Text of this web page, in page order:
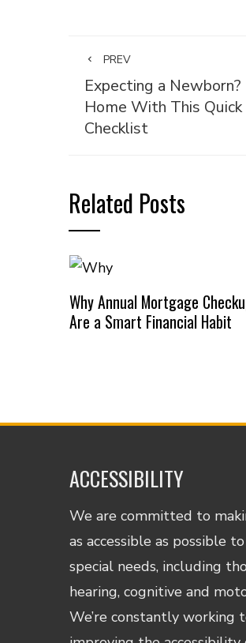
PREV
Expecting a
Home With This Quick
Checklist
Related Posts
Why Annual Mortgage
Are a Smart Financial Habit
ACCESSIBILITY
We are committed to
as accessible as possible
special needs, including
hearing, cognitive and
We’re constantly working